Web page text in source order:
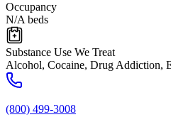
Occupancy
N/A beds
Substance Use We Treat
Alcohol, Cocaine, Drug Addiction,
(800) 499-3008